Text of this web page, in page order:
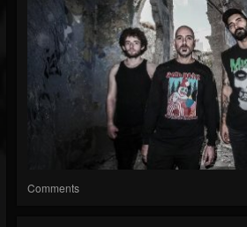
Comments